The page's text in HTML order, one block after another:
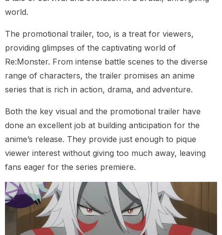
world.
The promotional trailer, too, is a treat for viewers,
providing glimpses of the captivating world of
Re:Monster. From intense battle scenes to the diverse
range of characters, the trailer promises an anime
series that is rich in action, drama, and adventure.
Both the key visual and the promotional trailer have
done an excellent job at building anticipation for the
anime’s release. They provide just enough to pique
viewer interest without giving too much away, leaving
fans eager for the series premiere.